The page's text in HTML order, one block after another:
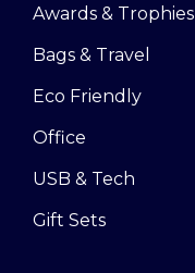
Awards & Trophies
Bags & Travel
Eco Friendly
Office
USB & Tech
Gift Sets